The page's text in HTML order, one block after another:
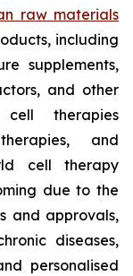
raw materials
including
supplements,
and other
cell therapies
and
cell therapy
due to the
and approvals,
diseases,
personalised